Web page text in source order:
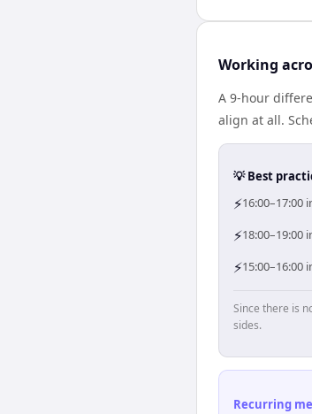
Working
A 9-hour
align at all.
💡 Best
⚡16:00–17:00
⚡18:00–19:00
⚡15:00–16:00
Since there is
sides.
Recurring